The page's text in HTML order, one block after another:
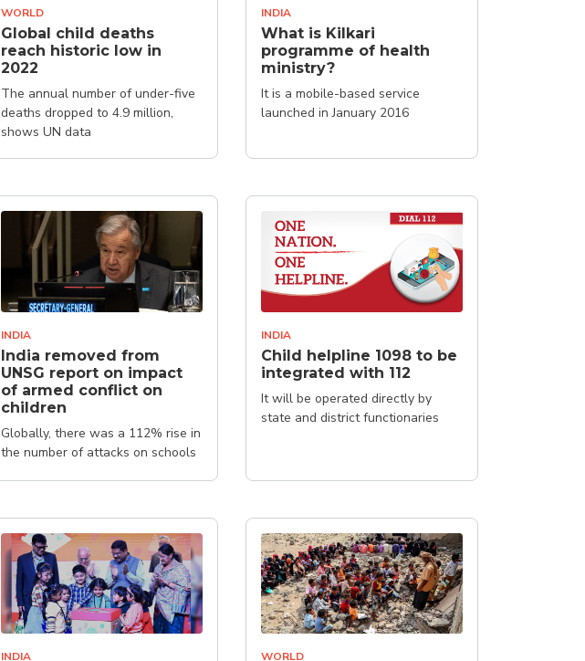
WORLD
Global child deaths
reach historic low in
2022
The annual number of under-five
deaths dropped to 4.9 million,
shows UN data
INDIA
What is Kilkari
programme of health
ministry?
It is a mobile-based service
launched in January 2016
INDIA
India removed from
UNSG report on impact
of armed conflict on
children
Globally, there was a 112% rise in
the number of attacks on schools
INDIA
Child helpline 1098 to be
integrated with 112
It will be operated directly by
state and district functionaries
INDIA WORLD